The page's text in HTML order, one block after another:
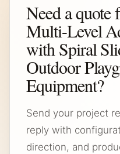
Need a quote
Multi-Level
with Spiral
Outdoor
Equipment?
Send your project
reply with
direction, and